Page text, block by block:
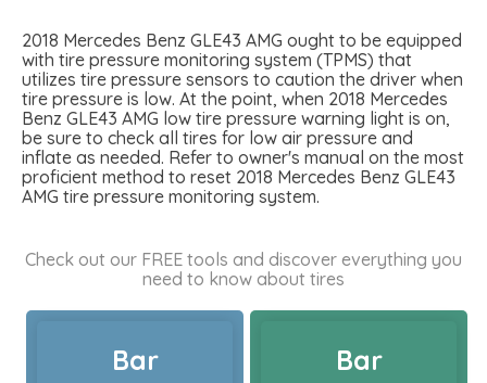
2018 Mercedes Benz GLE43 AMG ought to be equipped
with tire pressure monitoring system (TPMS) that
utilizes tire pressure sensors to caution the driver when
tire pressure is low. At the point, when 2018 Mercedes
Benz GLE43 AMG low tire pressure warning light is on,
be sure to check all tires for low air pressure and
inflate as needed. Refer to owner's manual on the most
proficient method to reset 2018 Mercedes Benz GLE43
AMG tire pressure monitoring system.
Check out our FREE tools and discover everything you
need to know about tires
Bar Bar